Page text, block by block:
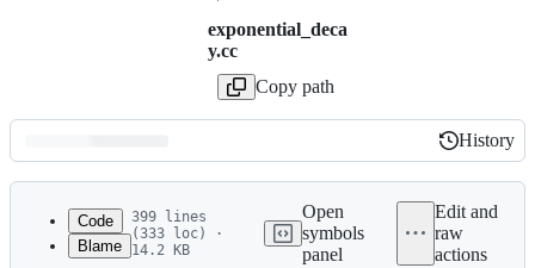
exponential_deca
y.cc
Copy path
Latest
commit
History
History
Code
Blame
399 lines
(333 loc) ·
14.2 KB
Open
symbols
panel
Edit and
raw
actions
1
/*